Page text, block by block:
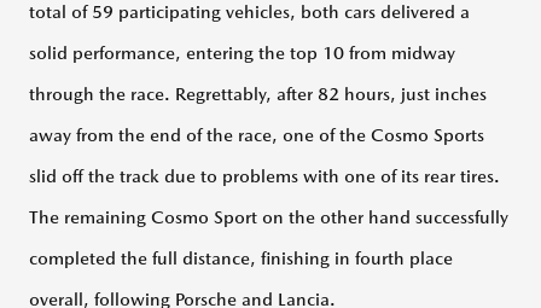
total of 59 participating vehicles, both cars delivered a
solid performance, entering the top 10 from midway
through the race. Regrettably, after 82 hours, just inches
away from the end of the race, one of the Cosmo Sports
slid off the track due to problems with one of its rear tires.
The remaining Cosmo Sport on the other hand successfully
completed the full distance, finishing in fourth place
overall, following Porsche and Lancia.